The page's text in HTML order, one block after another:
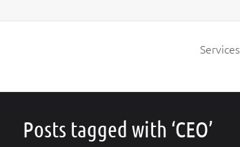
Services
Posts tagged with ‘CEO’